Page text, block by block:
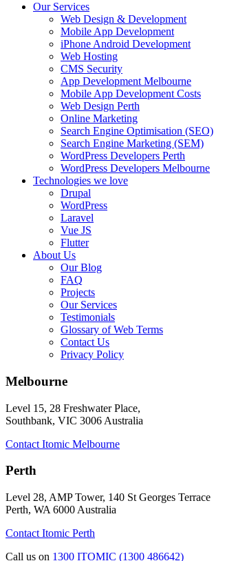
Our Services
Web Design & Development
Mobile App Development
iPhone Android Development
Web Hosting
CMS Security
App Development Melbourne
Mobile App Development Costs
Web Design Perth
Online Marketing
Search Engine Optimisation (SEO)
Search Engine Marketing (SEM)
WordPress Developers Perth
WordPress Developers Melbourne
Technologies we love
Drupal
WordPress
Laravel
Vue JS
Flutter
About Us
Our Blog
FAQ
Projects
Our Services
Testimonials
Glossary of Web Terms
Contact Us
Privacy Policy
Melbourne
Level 15, 28 Freshwater Place,
Southbank, VIC 3006 Australia
Contact Itomic Melbourne
Perth
Level 28, AMP Tower, 140 St Georges Terrace
Perth, WA 6000 Australia
Contact Itomic Perth
Call us on 1300 ITOMIC (1300 486642)